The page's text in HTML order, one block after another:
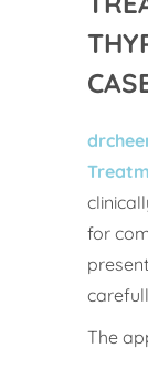
for
The